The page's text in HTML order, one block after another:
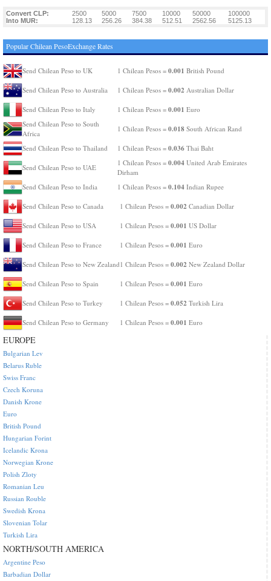
Convert CLP: 2500 5000 7500 10000 50000
100000
Into MUR:
128.13 256.26 384.38 512.51 2562.56 5125.13
Popular Chilean PesoExchange Rates
Send Chilean Peso to UK 1 Chilean Pesos = 0.001 British Pound
Send Chilean Peso to Australia 1 Chilean Pesos = 0.002 Australian Dollar
Send Chilean Peso to Italy 1 Chilean Pesos = 0.001 Euro
Send Chilean Peso to South
Africa
1 Chilean Pesos = 0.018 South African Rand
Send Chilean Peso to Thailand 1 Chilean Pesos = 0.036 Thai Baht
Send Chilean Peso to UAE
1 Chilean Pesos = 0.004 United Arab Emirates
Dirham
Send Chilean Peso to India
1 Chilean Pesos = 0.104 Indian Rupee
Send Chilean Peso to Canada 1 Chilean Pesos = 0.002 Canadian Dollar
Send Chilean Peso to USA 1 Chilean Pesos = 0.001 US Dollar
Send Chilean Peso to France 1 Chilean Pesos = 0.001 Euro
Send Chilean Peso to New Zealand 1 Chilean Pesos = 0.002 New Zealand Dollar
Send Chilean Peso to Spain 1 Chilean Pesos = 0.001 Euro
Send Chilean Peso to Turkey 1 Chilean Pesos = 0.052 Turkish Lira
Send Chilean Peso to Germany 1 Chilean Pesos = 0.001 Euro
EUROPE
Bulgarian Lev
Belarus Ruble
Swiss Franc
Czech Koruna
Danish Krone
Euro
British Pound
Hungarian Forint
Icelandic Krona
Norwegian Krone
Polish Zloty
Romanian Leu
Russian Rouble
Swedish Krona
Slovenian Tolar
Turkish Lira
NORTH/SOUTH AMERICA
Argentine Peso
Barbadian Dollar